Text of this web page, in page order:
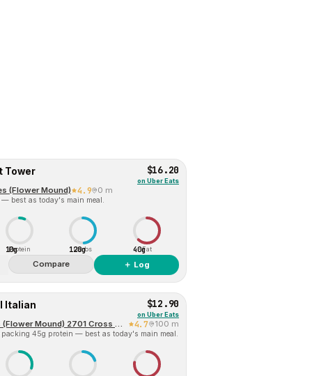
Tower $16.20
on Uber Eats
(Flower Mound) 4.9 0 m
best as today's main meal.
10g
Protein 120g
Carbs 40gFat
Compare ＋ Log
Italian $12.90
on Uber Eats
Jersey Mike's Subs (Flower Mound) 2701 Cross Timbers Road 4.7 100 m
45g protein — best as today's main meal.